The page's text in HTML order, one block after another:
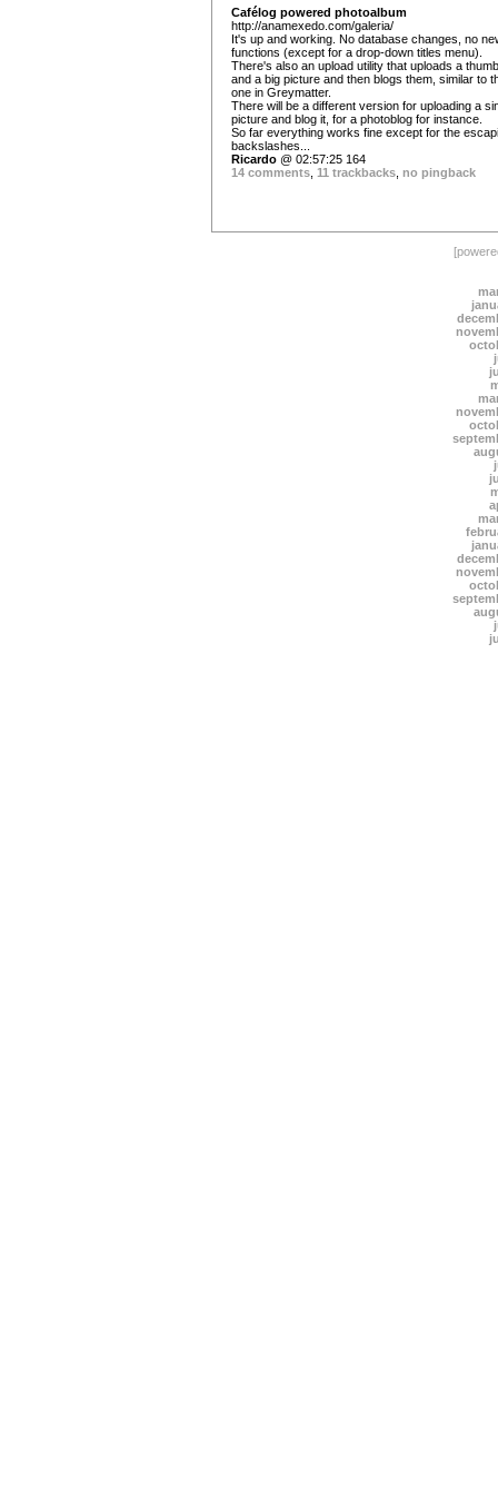
Cafélog powered photoalbum
http://anamexedo.com/galeria/
It's up and working. No database changes, no
functions (except for a drop-down titles menu).
There's also an upload utility that uploads a
and a big picture and then blogs them, similar to
one in Greymatter.
There will be a different version for uploading a
picture and blog it, for a photoblog for instance.
So far everything works fine except for the
backslashes...
Ricardo @ 02:57:25 164
14 comments 11 trackbacks no pingback